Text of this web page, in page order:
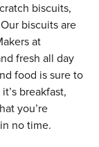
biscuits,
biscuits are
at
fresh all day
food is sure to
breakfast,
you’re
no time.